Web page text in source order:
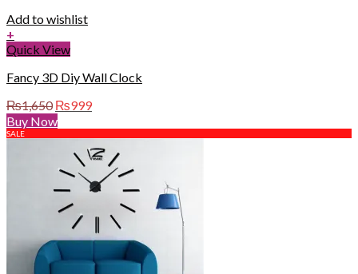
Add to wishlist
+
Quick View
Fancy 3D Diy Wall Clock
₨1,650 Original
price
was:
₨1,650.
₨999Current
is:
₨999.
Buy Now
SALE